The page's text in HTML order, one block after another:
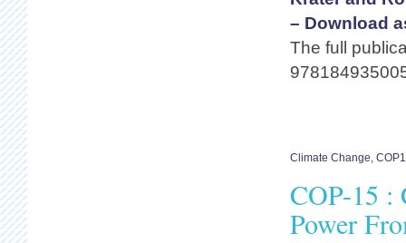
– Download
The full
Climate Change
COP-15 :
Power